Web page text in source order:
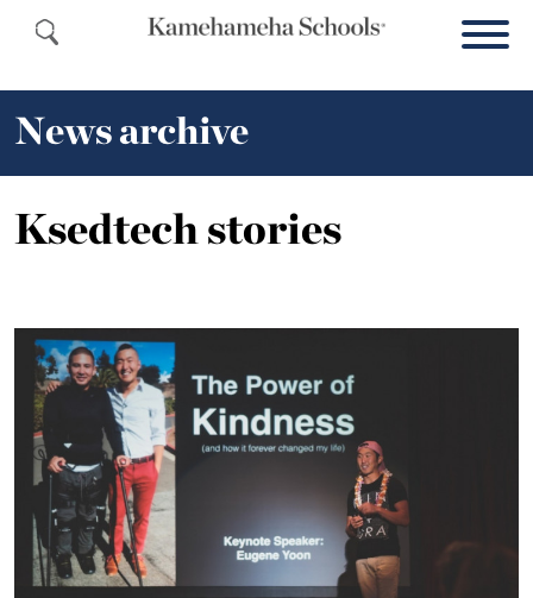
News archive
Ksedtech stories